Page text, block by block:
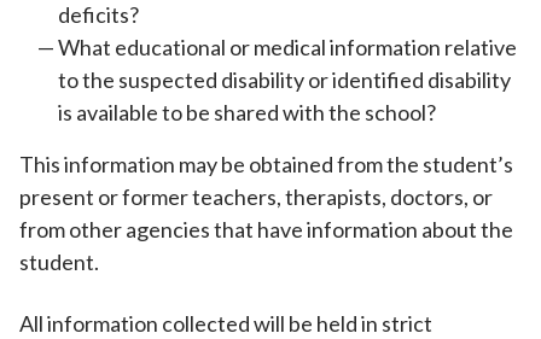
deficits?
What educational or medical information relative
to the suspected disability or identified disability
is available to be shared with the school?
This information may be obtained from the student’s
present or former teachers, therapists, doctors, or
from other agencies that have information about the
student.
All information collected will be held in strict